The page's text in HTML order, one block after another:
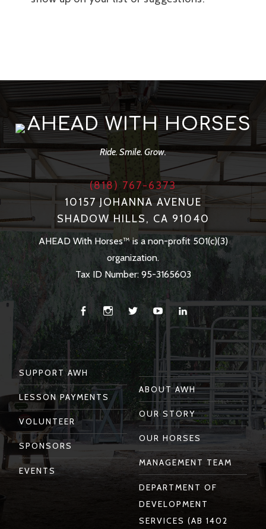
AHEAD WITH HORSES
Ride. Smile. Grow.
(818) 767-6373
10157 JOHANNA AVENUE
SHADOW HILLS, CA 91040
AHEAD With Horses™ is a non-profit 501(c)(3)
organization.
Tax ID Number: 95-3165603
FacebookInstagramTwitter You
Tube
Linkedin
SUPPORT AWH
LESSON PAYMENTS
VOLUNTEER
SPONSORS
EVENTS
ABOUT AWH
OUR STORY
OUR HORSES
MANAGEMENT TEAM
DEPARTMENT OF
DEVELOPMENT
SERVICES (AB 1402